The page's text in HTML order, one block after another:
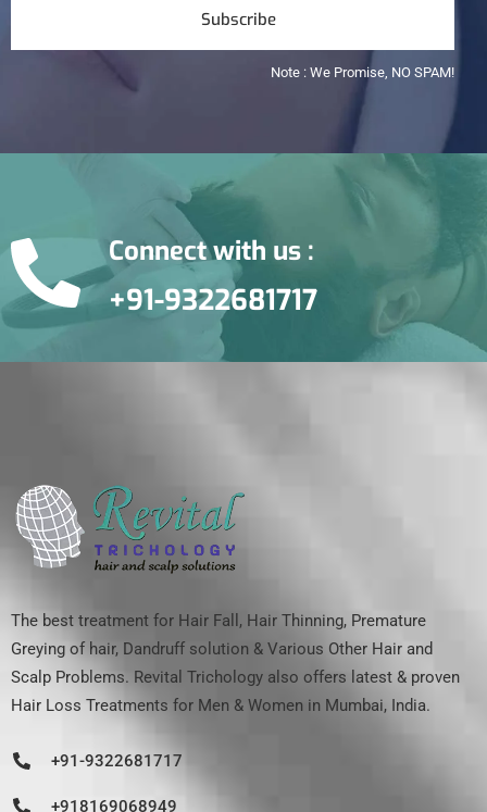
Subscribe
Note : We Promise, NO SPAM!
Connect with us :
+91-9322681717
The best treatment for Hair Fall, Hair Thinning, Premature
Greying of hair, Dandruff solution & Various Other Hair and
Scalp Problems. Revital Trichology also offers latest & proven
Hair Loss Treatments for Men & Women in Mumbai, India.
+91-9322681717
+918169068949